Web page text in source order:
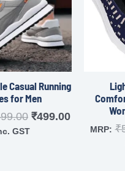
Casual Running
for Men
₹499.00
GST MRP: ₹